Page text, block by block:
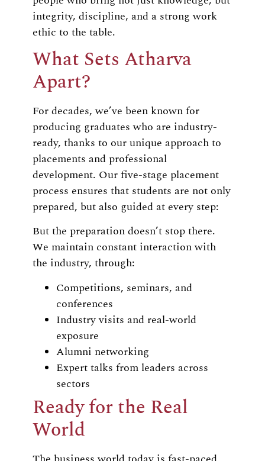
integrity, discipline, and a strong work
ethic to the table.
What Sets Atharva
Apart?
For decades, we’ve been known for
producing graduates who are industry-
ready, thanks to our unique approach to
placements and professional
development. Our five-stage placement
process ensures that students are not only
prepared, but also guided at every step:
But the preparation doesn’t stop there.
We maintain constant interaction with
the industry, through:
Competitions, seminars, and
conferences
Industry visits and real-world
exposure
Alumni networking
Expert talks from leaders across
sectors
Ready for the Real
World